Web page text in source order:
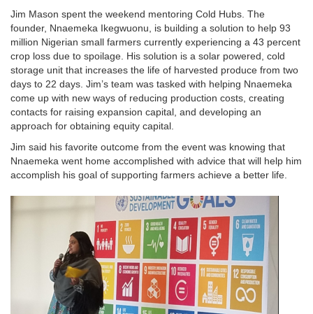
Jim Mason spent the weekend mentoring Cold Hubs. The
founder, Nnaemeka Ikegwuonu, is building a solution to help 93
million Nigerian small farmers currently experiencing a 43 percent
crop loss due to spoilage. His solution is a solar powered, cold
storage unit that increases the life of harvested produce from two
days to 22 days. Jim’s team was tasked with helping Nnaemeka
come up with new ways of reducing production costs, creating
contacts for raising expansion capital, and developing an
approach for obtaining equity capital.
Jim said his favorite outcome from the event was knowing that
Nnaemeka went home accomplished with advice that will help him
accomplish his goal of supporting farmers achieve a better life.